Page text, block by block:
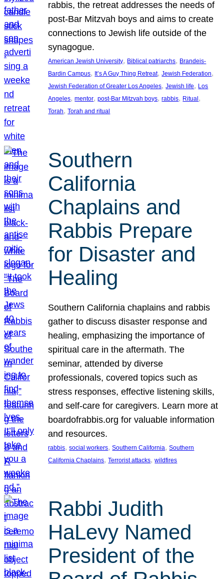
rabbis, the retreat addresses the needs of
post-Bar Mitzvah boys and aims to create
connections to Jewish life outside of the
synagogue.
American Jewish University, Biblical patriarchs, Brandeis-
Bardin Campus, It’s A Guy Thing Retreat, Jewish Federation
Jewish Federation of Greater Los Angeles, Jewish life, Los
Angeles, mentor, post-Bar Mitzvah boys, rabbis, Ritual
Torah, Torah and ritual
Southern
California
Chaplains and
Rabbis Prepare
for Disaster and
Healing
Southern California chaplains and rabbis
gather to discuss disaster response and
healing, emphasizing the importance of
spiritual care in the aftermath. The
seminar, attended by diverse
professionals, covered topics such as
stress responses, effective listening skills,
and self-care for caregivers. Learn more at
boardofrabbis.org for valuable information
and resources.
rabbis, social workers, Southern California, Southern
California Chaplains, Terrorist attacks, wildfires
Rabbi Judith
HaLevy Named
President of the